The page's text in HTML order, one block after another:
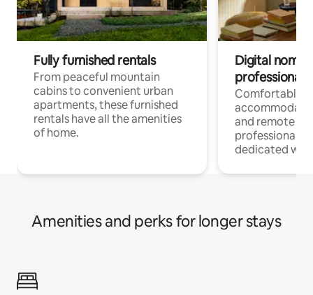
Fully furnished rentals
From peaceful mountain
cabins to convenient urban
apartments, these furnished
rentals have all the amenities
of home.
Digital
professionals
Comfortable
and remote
professionals
dedicated
Amenities and perks for longer stays